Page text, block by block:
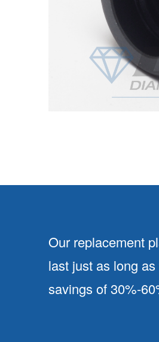
Our replacement
last just as long
savings of 30%-